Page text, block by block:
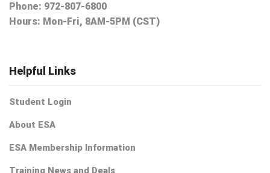
Phone: 972-807-6800
Hours: Mon-Fri, 8AM-5PM (CST)
Helpful Links
Student Login
About ESA
ESA Membership Information
Training News and Deals